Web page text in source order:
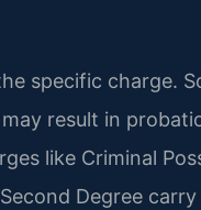
specific charge.
result in
like Criminal
Degree